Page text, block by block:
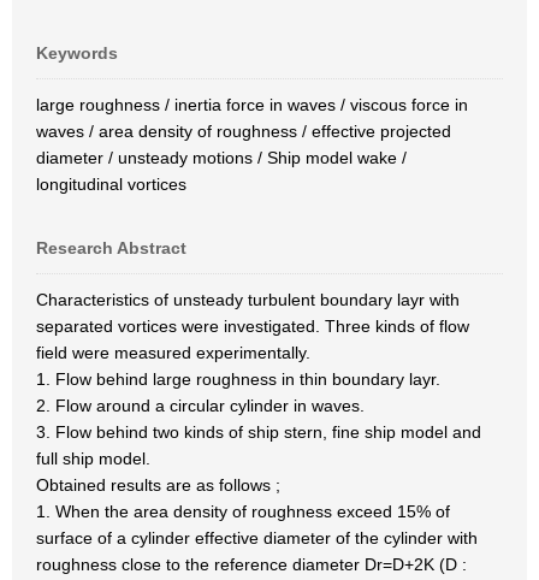
Keywords
large roughness / inertia force in waves / viscous force in
waves / area density of roughness / effective projected
diameter / unsteady motions / Ship model wake /
longitudinal vortices
Research Abstract
Characteristics of unsteady turbulent boundary layr with
separated vortices were investigated. Three kinds of flow
field were measured experimentally.
1. Flow behind large roughness in thin boundary layr.
2. Flow around a circular cylinder in waves.
3. Flow behind two kinds of ship stern, fine ship model and
full ship model.
Obtained results are as follows ;
1. When the area density of roughness exceed 15% of
surface of a cylinder effective diameter of the cylinder with
roughness close to the reference diameter Dr=D+2K (D :